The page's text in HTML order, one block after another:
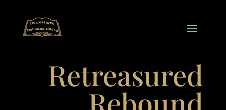
Retreasured